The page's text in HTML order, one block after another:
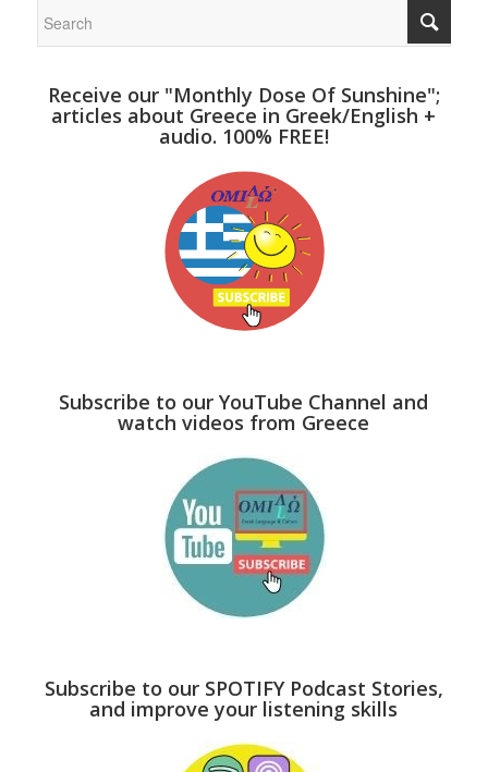
Receive our "Monthly Dose Of Sunshine";
articles about Greece in Greek/English +
audio. 100% FREE!
Subscribe to our YouTube Channel and
watch videos from Greece
Subscribe to our SPOTIFY Podcast Stories,
and improve your listening skills